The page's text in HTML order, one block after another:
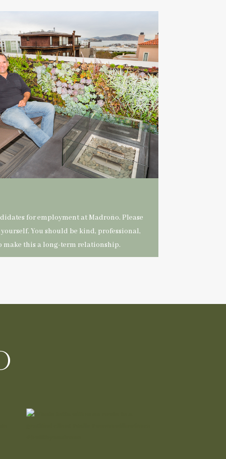
for employment at Madroño. Please
You should be kind, professional,
make this a long-term relationship.